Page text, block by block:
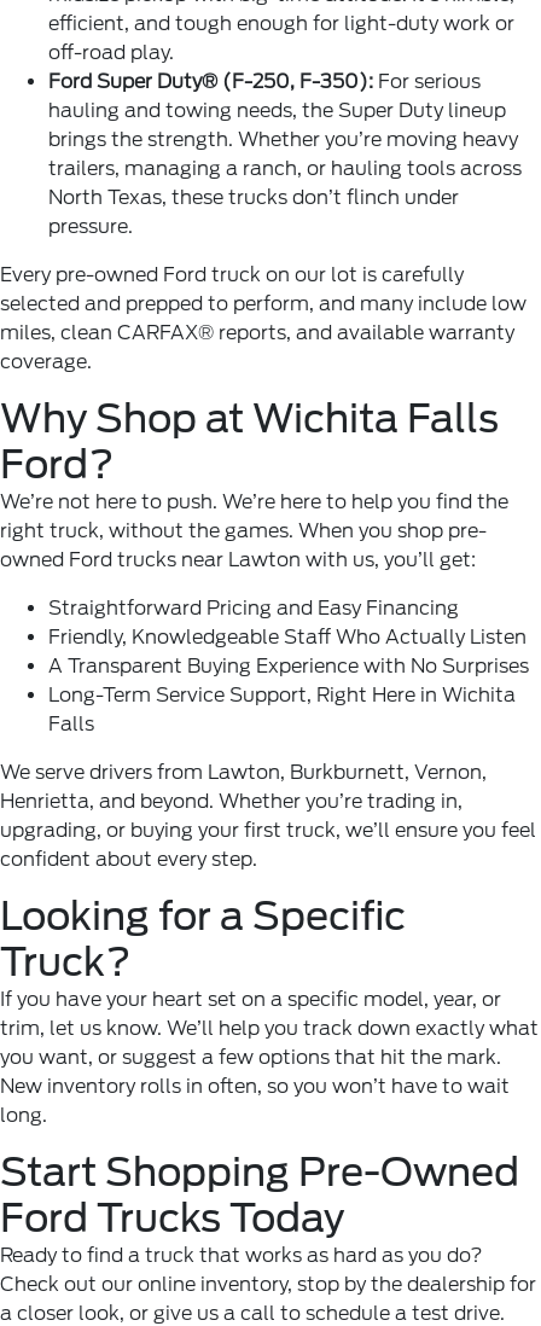
efficient, and tough enough for light-duty work or
off-road play.
Ford Super Duty® (F-250, F-350): For serious
hauling and towing needs, the Super Duty lineup
brings the strength. Whether you’re moving heavy
trailers, managing a ranch, or hauling tools across
North Texas, these trucks don’t flinch under
pressure.
Every pre-owned Ford truck on our lot is carefully
selected and prepped to perform, and many include low
miles, clean CARFAX® reports, and available warranty
coverage.
Why Shop at Wichita Falls
Ford?
We’re not here to push. We’re here to help you find the
right truck, without the games. When you shop pre-
owned Ford trucks near Lawton with us, you’ll get:
Straightforward Pricing and Easy Financing
Friendly, Knowledgeable Staff Who Actually Listen
A Transparent Buying Experience with No Surprises
Long-Term Service Support, Right Here in Wichita
Falls
We serve drivers from Lawton, Burkburnett, Vernon,
Henrietta, and beyond. Whether you’re trading in,
upgrading, or buying your first truck, we’ll ensure you feel
confident about every step.
Looking for a Specific
Truck?
If you have your heart set on a specific model, year, or
trim, let us know. We’ll help you track down exactly what
you want, or suggest a few options that hit the mark.
New inventory rolls in often, so you won’t have to wait
long.
Start Shopping Pre-Owned
Ford Trucks Today
Ready to find a truck that works as hard as you do?
Check out our online inventory, stop by the dealership for
a closer look, or give us a call to schedule a test drive.